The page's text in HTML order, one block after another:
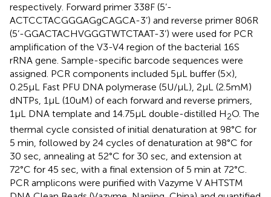
respectively. Forward primer 338F (5’-
ACTCCTACGGGAGgCAGCA-3’) and reverse primer 806R
(5’-GGACTACHVGGGTWTCTAAT-3’) were used for PCR
amplification of the V3-V4 region of the bacterial 16S
rRNA gene. Sample-specific barcode sequences were
assigned. PCR components included 5μL buffer (5×),
0.25μL Fast PFU DNA polymerase (5U/μL), 2μL (2.5mM)
dNTPs, 1μL (10uM) of each forward and reverse primers,
1μL DNA template and 14.75μL double-distilled H2O. The
thermal cycle consisted of initial denaturation at 98°C for
5 min, followed by 24 cycles of denaturation at 98°C for
30 sec, annealing at 52°C for 30 sec, and extension at
72°C for 45 sec, with a final extension of 5 min at 72°C.
PCR amplicons were purified with Vazyme V AHTSTM